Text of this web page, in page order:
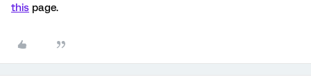
this page.